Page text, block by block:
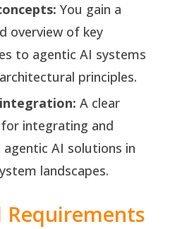
You gain a
overview of key
to agentic AI systems
principles.
A clear
integrating and
AI solutions in
landscapes.
Requirements